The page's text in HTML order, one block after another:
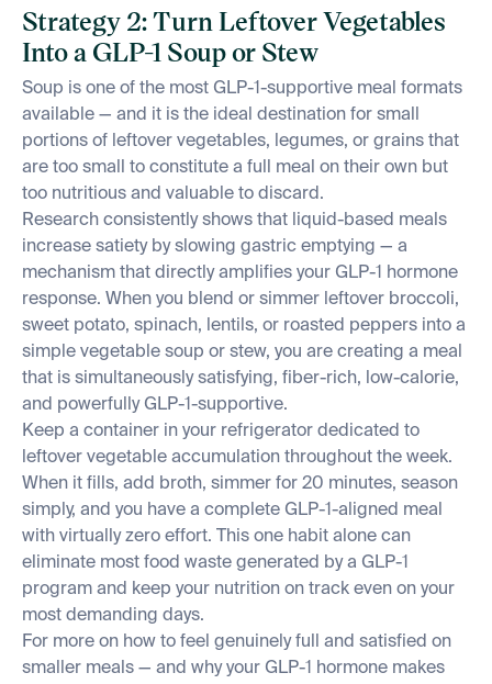
Strategy 2: Turn Leftover Vegetables
Into a GLP-1 Soup or Stew
Soup is one of the most GLP-1-supportive meal formats
available — and it is the ideal destination for small
portions of leftover vegetables, legumes, or grains that
are too small to constitute a full meal on their own but
too nutritious and valuable to discard.
Research consistently shows that liquid-based meals
increase satiety by slowing gastric emptying — a
mechanism that directly amplifies your GLP-1 hormone
response. When you blend or simmer leftover broccoli,
sweet potato, spinach, lentils, or roasted peppers into a
simple vegetable soup or stew, you are creating a meal
that is simultaneously satisfying, fiber-rich, low-calorie,
and powerfully GLP-1-supportive.
Keep a container in your refrigerator dedicated to
leftover vegetable accumulation throughout the week.
When it fills, add broth, simmer for 20 minutes, season
simply, and you have a complete GLP-1-aligned meal
with virtually zero effort. This one habit alone can
eliminate most food waste generated by a GLP-1
program and keep your nutrition on track even on your
most demanding days.
For more on how to feel genuinely full and satisfied on
smaller meals — and why your GLP-1 hormone makes